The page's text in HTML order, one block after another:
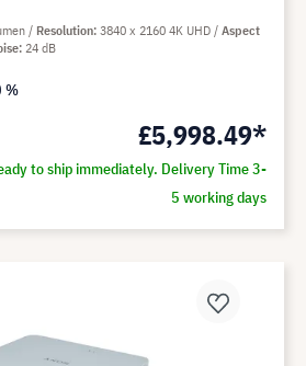
£5,998.49*
to ship immediately. Delivery Time 3-
5 working days
Resolution 3840 x 2160 4K UHD
Aspect
24 dB
%